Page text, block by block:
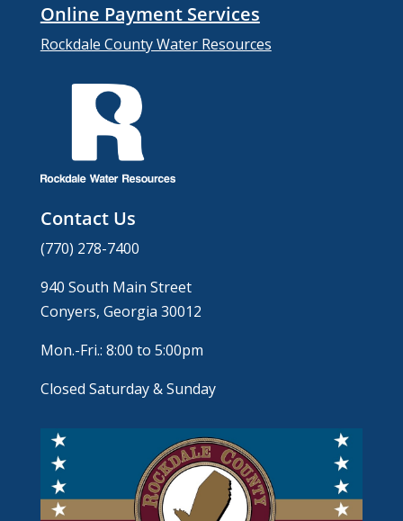
Online Payment Services
Rockdale County Water Resources
Contact Us
(770) 278-7400
940 South Main Street
Conyers, Georgia 30012
Mon.-Fri.: 8:00 to 5:00pm
Closed Saturday & Sunday